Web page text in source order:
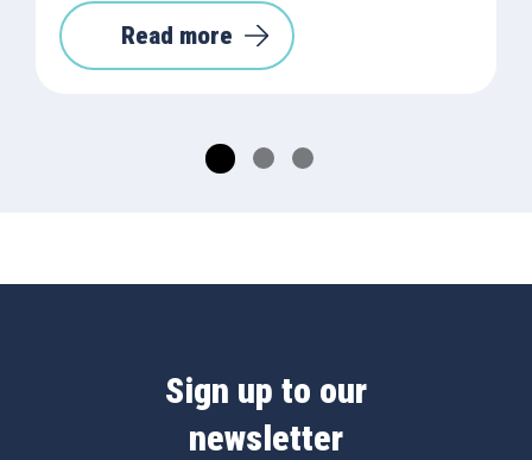
Read more
Sign up to our
newsletter